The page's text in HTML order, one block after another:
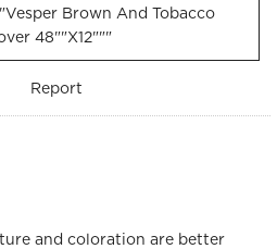
"Vesper Brown And Tobacco
48""x12"""
Report
and coloration are better